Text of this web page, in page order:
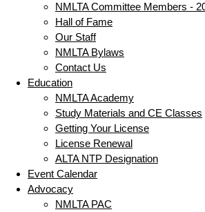
NMLTA Committee Members -
Hall of Fame
Our Staff
NMLTA Bylaws
Contact Us
Education
NMLTA Academy
Study Materials and CE Classes
Getting Your License
License Renewal
ALTA NTP Designation
Event Calendar
Advocacy
NMLTA PAC